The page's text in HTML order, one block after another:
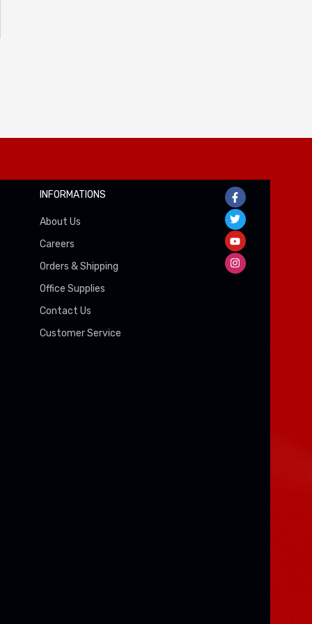
INFORMATIONS
About Us
Careers
Orders & Shipping
Office Supplies
Contact Us
Customer Service